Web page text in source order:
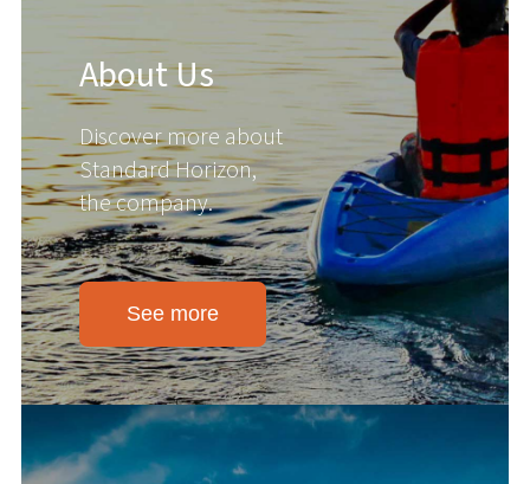
About Us
Discover more about
Standard Horizon,
the company.
See more